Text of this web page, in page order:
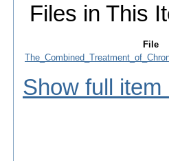
Files in This
File
Show full item